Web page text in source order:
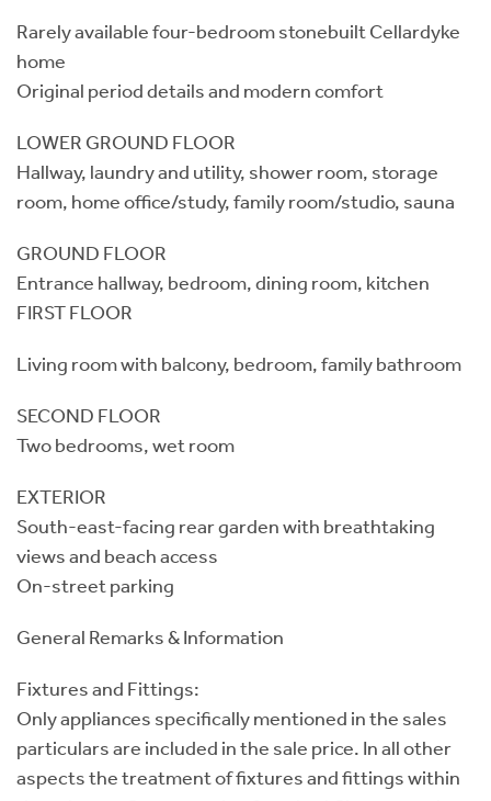
Rarely available four-bedroom stonebuilt Cellardyke
home
Original period details and modern comfort
LOWER GROUND FLOOR
Hallway, laundry and utility, shower room, storage
room, home office/study, family room/studio, sauna
GROUND FLOOR
Entrance hallway, bedroom, dining room, kitchen
FIRST FLOOR
Living room with balcony, bedroom, family bathroom
SECOND FLOOR
Two bedrooms, wet room
EXTERIOR
South-east-facing rear garden with breathtaking
views and beach access
On-street parking
General Remarks & Information
Fixtures and Fittings:
Only appliances specifically mentioned in the sales
particulars are included in the sale price. In all other
aspects the treatment of fixtures and fittings within